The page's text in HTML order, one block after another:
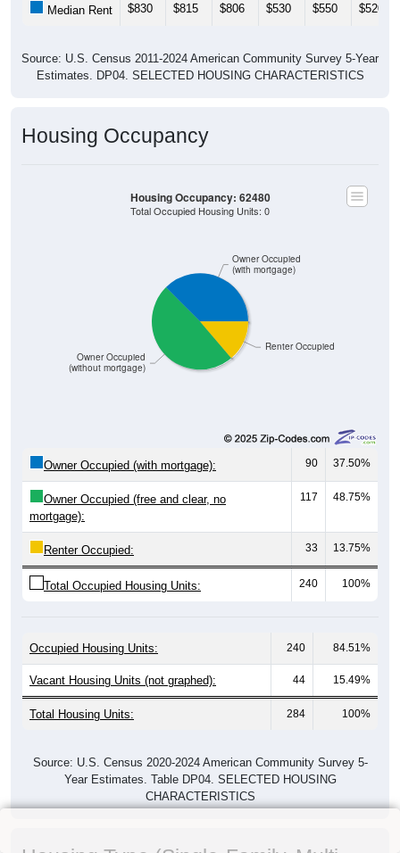
Median Rent $830 $815 $806 $530 $550 $520
Source: U.S. Census 2011-2024 American Community Survey 5-Year
Estimates. DP04. SELECTED HOUSING CHARACTERISTICS
Housing Occupancy
Renter Occupied
Owner Occupied
(without mortgage)
Owner Occupied
(with mortgage)
Housing Occupancy: 62480
Total Occupied Housing Units: 0
Owner Occupied (with mortgage): 90 37.50%
Owner Occupied (free and clear, no
mortgage):
117 48.75%
Renter Occupied: 33 13.75%
Total Occupied Housing Units: 240 100%
Occupied Housing Units: 240 84.51%
Vacant Housing Units (not graphed): 44 15.49%
Total Housing Units: 284 100%
Source: U.S. Census 2020-2024 American Community Survey 5-
Year Estimates. Table DP04. SELECTED HOUSING
CHARACTERISTICS